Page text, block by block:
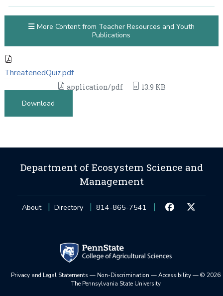
ThreatenedQuiz.pdf
application/pdf
13.9 KB
Download
More Content from Teacher Resources and Youth
Publications
Department of Ecosystem Science and
Management
About Directory 814-865-7541
Privacy and Legal Statements — Non-Discrimination —Accessibility—© 2026
The Pennsylvania State University